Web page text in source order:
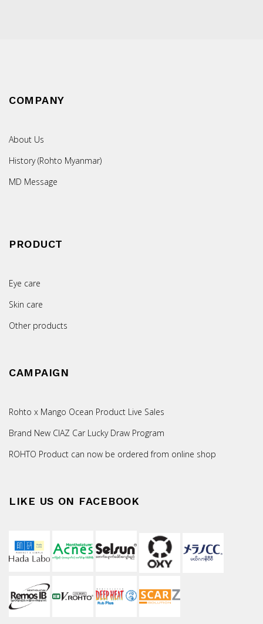
COMPANY
About Us
History (Rohto Myanmar)
MD Message
PRODUCT
Eye care
Skin care
Other products
CAMPAIGN
Rohto x Mango Ocean Product Live Sales
Brand New CIAZ Car Lucky Draw Program
ROHTO Product can now be ordered from online shop
LIKE US ON FACEBOOK